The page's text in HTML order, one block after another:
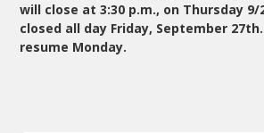
will close at 3:30 p.m., on Thursday 9/
closed all day Friday, September
resume Monday.